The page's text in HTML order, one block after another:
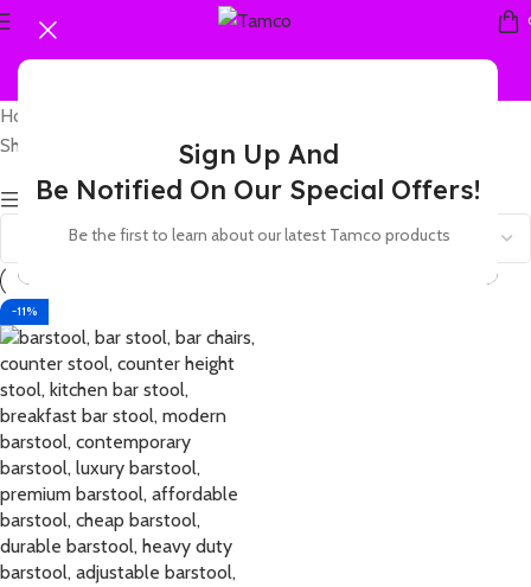
Sign Up And
Be Notified On Our Special Offers!
Be the first to learn about our latest Tamco products
Home
Showing the single result
Show sidebar
-11%